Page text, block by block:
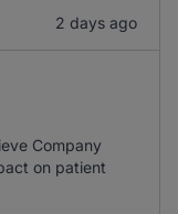
2 days ago
Company
on patient